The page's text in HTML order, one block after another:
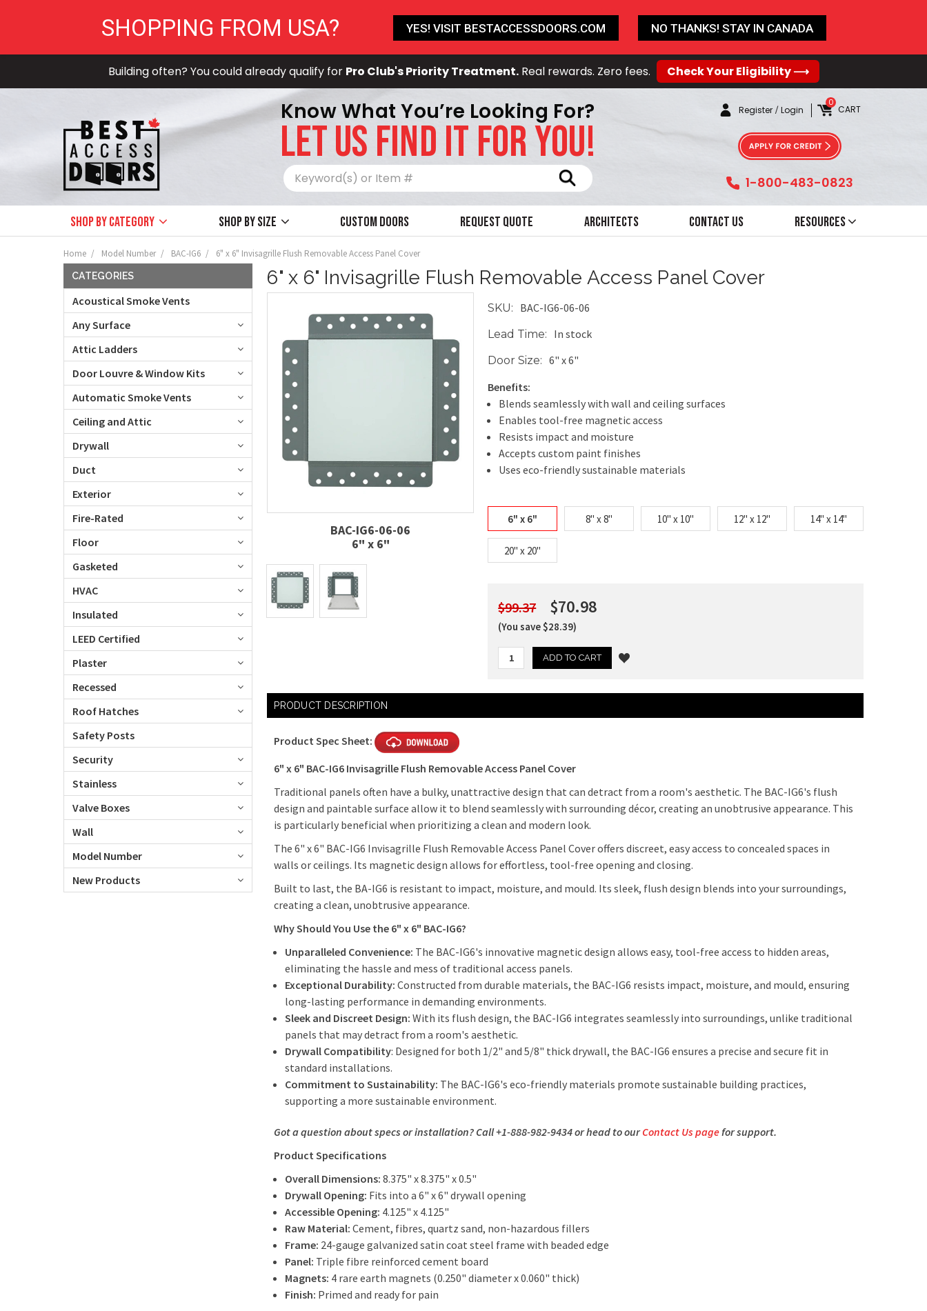
Building often? You could already qualify for Pro Club's Priority Treatment.Real rewards. Zero fees. Check Your Eligibility ⟶
Know What You’re Looking For?
LET US FIND IT FOR YOU!
Register /Login CART
0
1-800-483-0823
Shop by Category Shop by size Custom Doors Request Quote Architects Contact Us Resources
Home Model Number BAC-IG6 6" x 6" Invisagrille Flush Removable Access Panel Cover
CATEGORIES
Acoustical Smoke Vents
Any Surface
Attic Ladders
Door Louvre & Window Kits
Automatic Smoke Vents
Ceiling and Attic
Drywall
Duct
Exterior
Fire-Rated
Floor
Gasketed
HVAC
Insulated
LEED Certified
Plaster
Recessed
Roof Hatches
Safety Posts
Security
Stainless
Valve Boxes
Wall
Model Number
New Products
6" x 6" Invisagrille Flush Removable Access Panel Cover
BAC-IG6-06-06
6" x 6"
SKU: BAC-IG6-06-06
Lead Time: In stock
Door Size: 6" x 6"
Benefits:
Blends seamlessly with wall and ceiling surfaces
Enables tool-free magnetic access
Resists impact and moisture
Accepts custom paint finishes
Uses eco-friendly sustainable materials
6" x 6" 8" x 8" 10" x 10" 12" x 12" 14" x 14"
20" x 20"
$99.37 $70.98
(You save $28.39)
PRODUCT DESCRIPTION
Product Spec Sheet:
6" x 6" BAC-IG6 Invisagrille Flush Removable Access Panel Cover
Traditional panels often have a bulky, unattractive design that can detract from a room's aesthetic. The BAC-IG6's flush
design and paintable surface allow it to blend seamlessly with surrounding décor, creating an unobtrusive appearance. This
is particularly beneficial when prioritizing a clean and modern look.
The 6" x 6" BAC-IG6 Invisagrille Flush Removable Access Panel Cover offers discreet, easy access to concealed spaces in
walls or ceilings. Its magnetic design allows for effortless, tool-free opening and closing.
Built to last, the BA-IG6 is resistant to impact, moisture, and mould. Its sleek, flush design blends into your surroundings,
creating a clean, unobtrusive appearance.
Why Should You Use the 6" x 6" BAC-IG6?
Unparalleled Convenience: The BAC-IG6's innovative magnetic design allows easy, tool-free access to hidden areas,
eliminating the hassle and mess of traditional access panels.
Exceptional Durability: Constructed from durable materials, the BAC-IG6 resists impact, moisture, and mould, ensuring
long-lasting performance in demanding environments.
Sleek and Discreet Design: With its flush design, the BAC-IG6 integrates seamlessly into surroundings, unlike traditional
panels that may detract from a room's aesthetic.
Drywall Compatibility: Designed for both 1/2" and 5/8" thick drywall, the BAC-IG6 ensures a precise and secure fit in
standard installations.
Commitment to Sustainability: The BAC-IG6's eco-friendly materials promote sustainable building practices,
supporting a more sustainable environment.
Got a question about specs or installation? Call +1-888-982-9434 or head to ourContact Us page for support.
Product Specifications
Overall Dimensions: 8.375" x 8.375" x 0.5"
Drywall Opening: Fits into a 6" x 6" drywall opening
Accessible Opening: 4.125" x 4.125"
Raw Material: Cement, fibres, quartz sand, non-hazardous fillers
Frame: 24-gauge galvanized satin coat steel frame with beaded edge
Panel: Triple fibre reinforced cement board
Magnets: 4 rare earth magnets (0.250" diameter x 0.060" thick)
Finish: Primed and ready for pain
SHOPPING FROM USA? YES! VISIT BESTACCESSDOORS.COM NO THANKS! STAY IN CANADA